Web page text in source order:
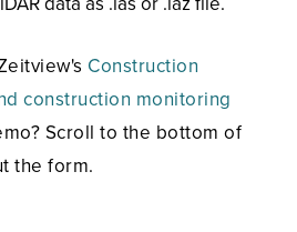
Construction
construction monitoring
Scroll to the bottom of
the form.